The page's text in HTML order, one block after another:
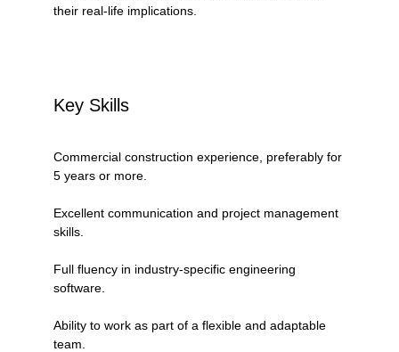
their real-life implications.
Key Skills
Commercial construction experience, preferably for
5 years or more.
Excellent communication and project management
skills.
Full fluency in industry-specific engineering
software.
Ability to work as part of a flexible and adaptable
team.